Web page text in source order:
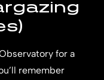
for a
remember